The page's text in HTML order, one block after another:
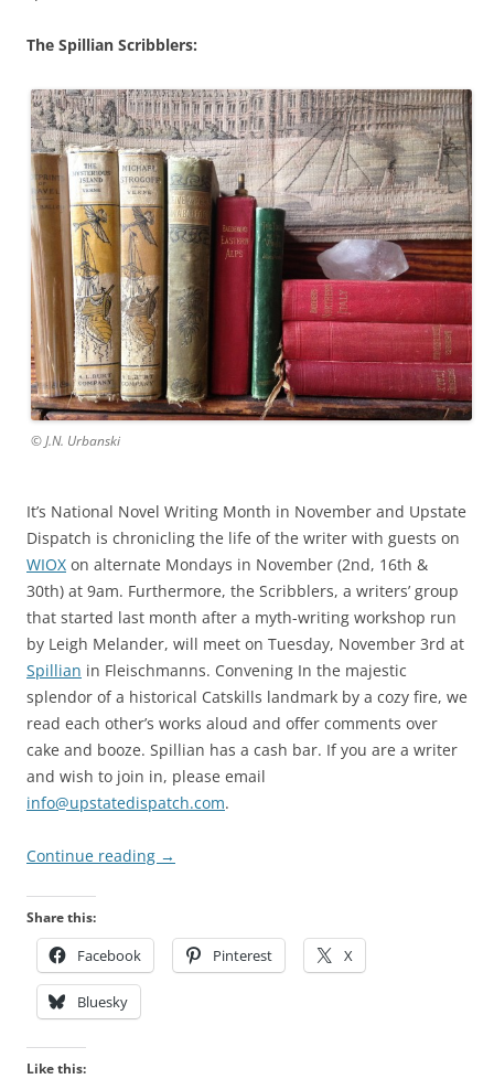
The Spillian Scribblers:
© J.N. Urbanski
It’s National Novel Writing Month in November and Upstate
Dispatch is chronicling the life of the writer with guests on
WIOX on alternate Mondays in November (2nd, 16th &
30th) at 9am. Furthermore, the Scribblers, a writers’ group
that started last month after a myth-writing workshop run
by Leigh Melander, will meet on Tuesday, November 3rd at
Spillian in Fleischmanns. Convening In the majestic
splendor of a historical Catskills landmark by a cozy fire, we
read each other’s works aloud and offer comments over
cake and booze. Spillian has a cash bar. If you are a writer
and wish to join in, please email
info@upstatedispatch.com.
Continue reading →
Share this:
Facebook Pinterest X
Bluesky
Like this: